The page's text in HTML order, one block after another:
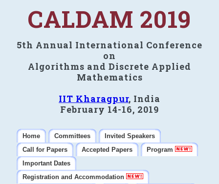
CALDAM 2019
5th Annual International Conference
on
Algorithms and Discrete Applied
Mathematics
IIT Kharagpur, India
February 14-16, 2019
Home Committees
Invited Speakers
Call for Papers
Accepted Papers
Program
Important Dates
Registration and Accommodation